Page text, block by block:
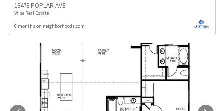
18478 POPLAR AVE
Wise Real Estate
6 months on neighborhoods.com